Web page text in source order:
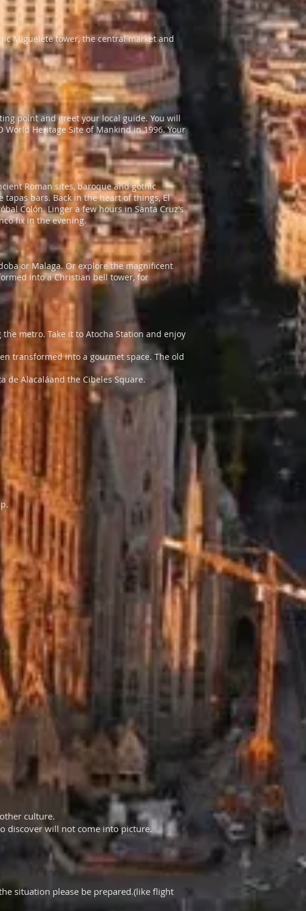
Miguelete tower, the central market and
point and greet your local guide. You will
World Heritage Site of Mankind in 1996. Your
Roman sites, baroque and gothic
bars. Back in the heart of things, El
Colón. Linger a few hours in Santa Cruz’s
fix in the evening.
or Malaga. Or explore the magnificent
into a Christian bell tower, for
metro. Take it to Atocha Station and enjoy
transformed into a gourmet space. The old
de Alacaláand the Cibeles Square.
culture.
discover will not come into picture.
situation please be prepared.(like flight